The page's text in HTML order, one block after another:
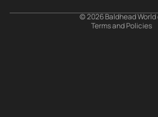
© 2026Baldhead
Terms and Policies